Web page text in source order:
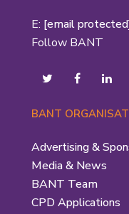
E: [email
Follow BANT
BANT
Advertising &
Media & News
BANT Team
CPD Applications